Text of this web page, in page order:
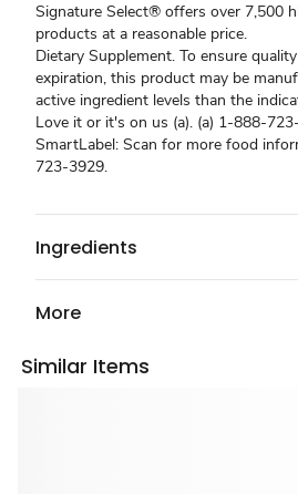
Signature Select® offers over 7,500
products at a reasonable price.
Dietary Supplement. To ensure
expiration, this product may be
active ingredient levels than the
Love it or it's on us (a). (a) 1-888-
SmartLabel: Scan for more food
723-3929.
Ingredients
More
Similar Items